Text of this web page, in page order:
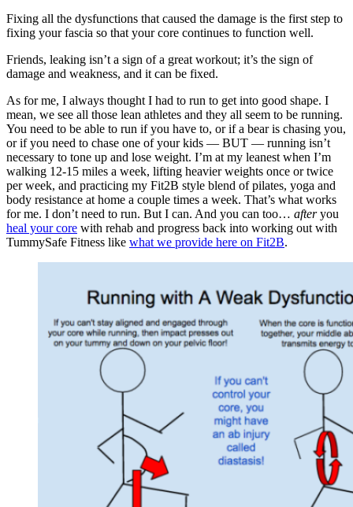
Fixing all the dysfunctions that caused the damage is the first step to
fixing your fascia so that your core continues to function well.
Friends, leaking isn’t a sign of a great workout; it’s the sign of
damage and weakness, and it can be fixed.
As for me, I always thought I had to run to get into good shape. I
mean, we see all those lean athletes and they all seem to be running.
You need to be able to run if you have to, or if a bear is chasing you,
or if you need to chase one of your kids — BUT — running isn’t
necessary to tone up and lose weight. I’m at my leanest when I’m
walking 12-15 miles a week, lifting heavier weights once or twice
per week, and practicing my Fit2B style blend of pilates, yoga and
body resistance at home a couple times a week. That’s what works
for me. I don’t need to run. But I can. And you can too… afteryou
heal your core with rehab and progress back into working out with
TummySafe Fitness like what we provide here on Fit2B.